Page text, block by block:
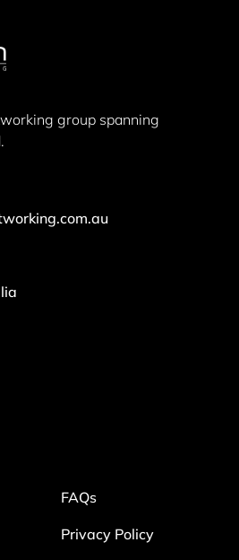
group spanning
FAQs
Privacy Policy